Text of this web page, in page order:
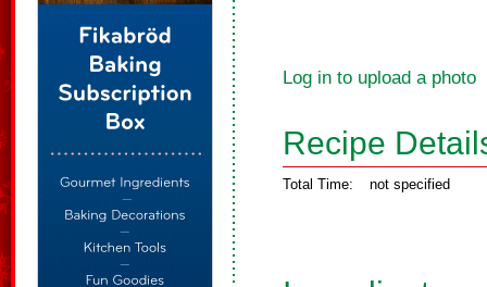
Log in to upload a photo
Recipe
Total Time: not specified